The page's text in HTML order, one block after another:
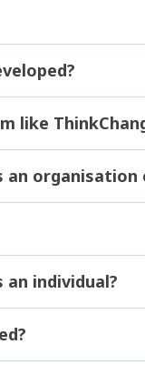
like
an
an individual?